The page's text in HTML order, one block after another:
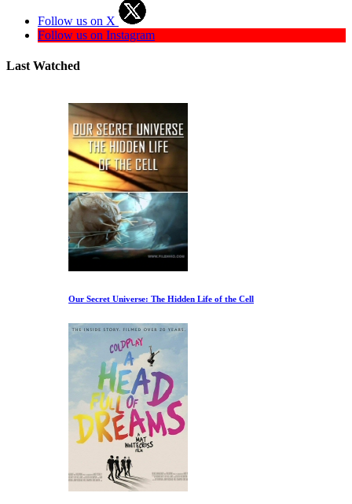
Follow us on X
Follow us on Instagram
Last Watched
Our Secret Universe: The Hidden Life of the Cell